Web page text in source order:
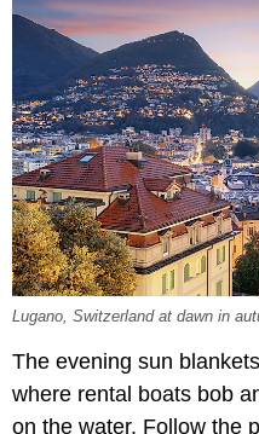
Lugano, Switzerland at dawn in
The evening sun
where rental boats bob
on the water. Follow the